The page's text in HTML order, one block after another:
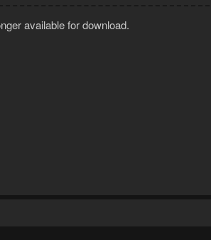
available for download.